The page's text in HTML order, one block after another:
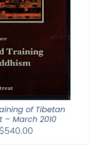
of Tibetan
– March 2010
$540.00Price